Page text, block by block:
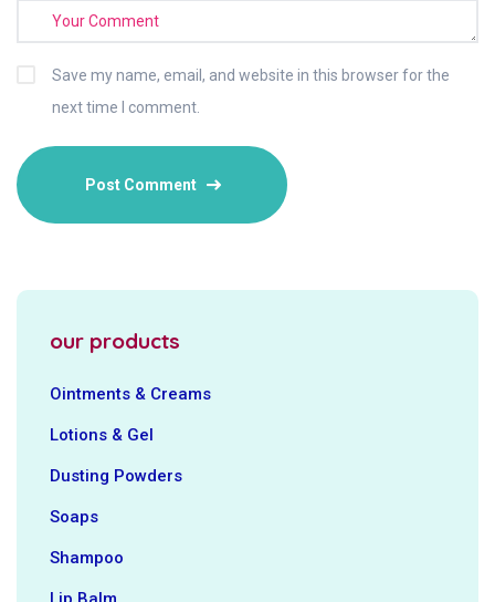
Save my name, email, and website in this browser for the
next time I comment.
our products
Ointments & Creams
Lotions & Gel
Dusting Powders
Soaps
Shampoo